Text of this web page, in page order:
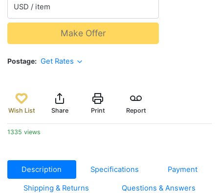
USD / item
Make Offer
Postage Get Rates
Wish List Share Print Report
1335 views
Description Specifications Payment
Shipping & Returns Questions & Answers